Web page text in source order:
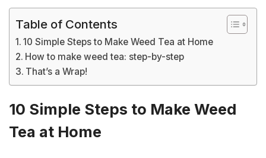
Table of Contents
10 Simple Steps to Make Weed Tea at Home
How to make weed tea: step-by-step
That’s a Wrap!
10 Simple Steps to Make Weed
Tea at Home